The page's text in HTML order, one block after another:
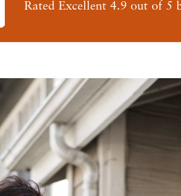
Rated Excellent 4.9 out of 5